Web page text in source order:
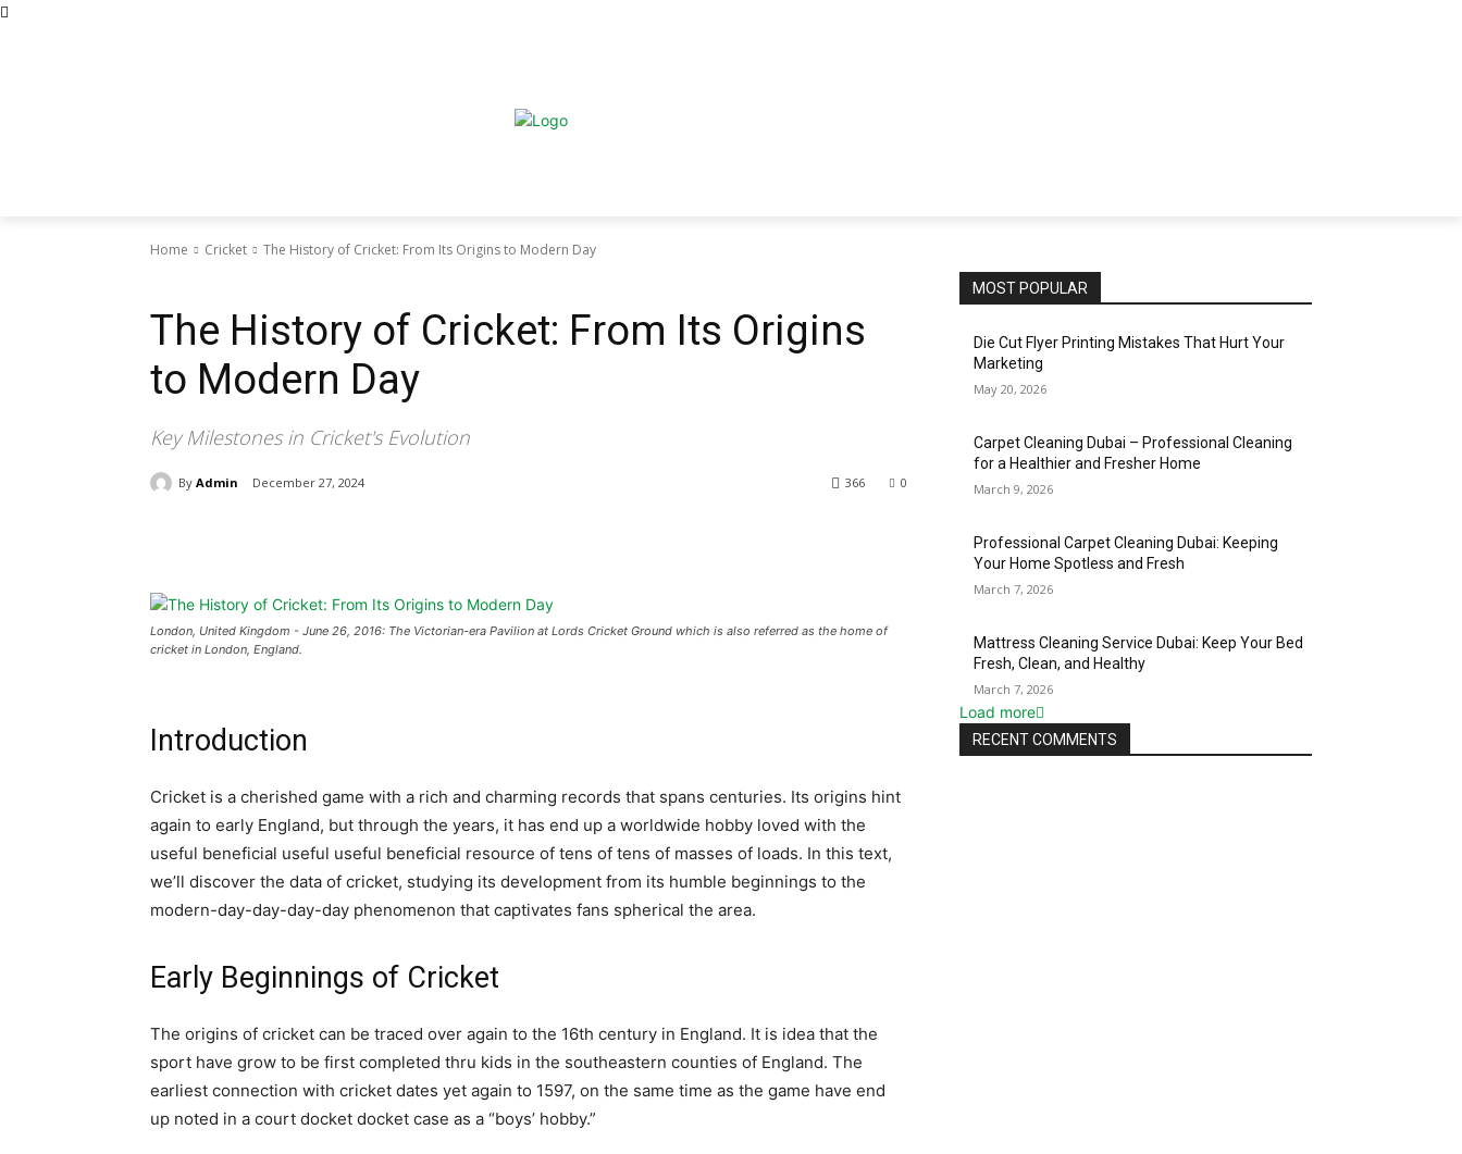
Home Cricket The History of Cricket: From Its Origins to Modern Day
The History of Cricket: From Its Origins
to Modern Day
Key Milestones in Cricket's Evolution
By Admin December 27, 2024 0
366
London, United Kingdom - June 26, 2016: The Victorian-era Pavilion at Lords Cricket Ground which is also referred as the home of
cricket in London, England.
Introduction
Cricket is a cherished game with a rich and charming records that spans centuries. Its origins hint
again to early England, but through the years, it has end up a worldwide hobby loved with the
useful beneficial useful useful beneficial resource of tens of tens of masses of loads. In this text,
we’ll discover the data of cricket, studying its development from its humble beginnings to the
modern-day-day-day-day phenomenon that captivates fans spherical the area.
Early Beginnings of Cricket
The origins of cricket can be traced over again to the 16th century in England. It is idea that the
sport have grow to be first completed thru kids in the southeastern counties of England. The
earliest connection with cricket dates yet again to 1597, on the same time as the game have end
up noted in a court docket docket case as a “boys’ hobby.”
MOST POPULAR
Die Cut Flyer Printing Mistakes That Hurt Your
Marketing
May 20, 2026
Carpet Cleaning Dubai – Professional Cleaning
for a Healthier and Fresher Home
March 9, 2026
Professional Carpet Cleaning Dubai: Keeping
Your Home Spotless and Fresh
March 7, 2026
Mattress Cleaning Service Dubai: Keep Your Bed
Fresh, Clean, and Healthy
March 7, 2026
Load more
RECENT COMMENTS